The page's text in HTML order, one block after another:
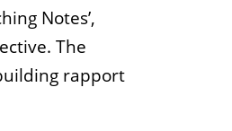
Notes’,
The
rapport